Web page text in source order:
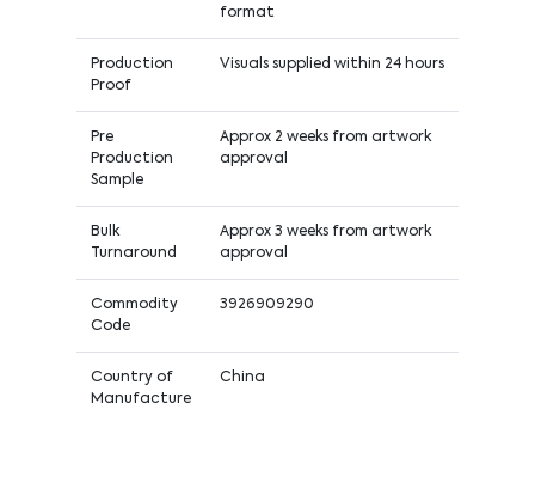
format
Production
Proof
Visuals supplied within 24 hours
Pre
Production
Sample
Approx 2 weeks from artwork
approval
Bulk
Turnaround
Approx 3 weeks from artwork
approval
Commodity
Code
3926909290
Country of
Manufacture
China